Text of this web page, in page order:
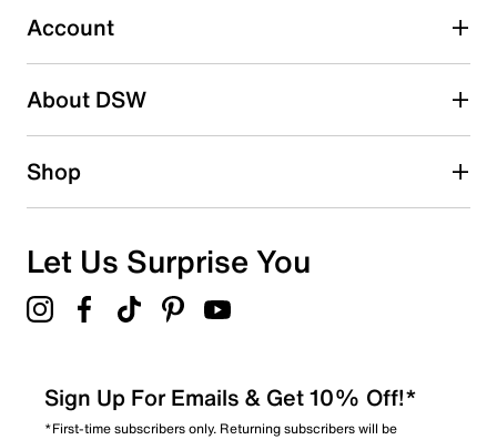
Select to rate the item with 5 stars. This action will open
submission form.
Account
About DSW
Shop
Let Us Surprise You
Sign Up For Emails & Get 10% Off!*
*First-time subscribers only. Returning subscribers will be